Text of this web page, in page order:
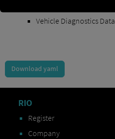
Vehicle Diagnostics Data
Download yaml
RIO
Register
Company